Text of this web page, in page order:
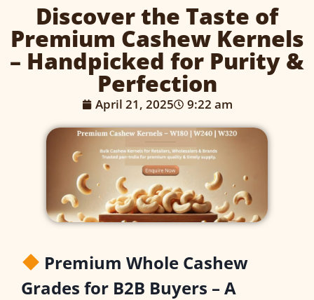
Discover the Taste of
Premium Cashew Kernels
– Handpicked for Purity &
Perfection
April 21, 2025 9:22 am
Premium Whole Cashew
Grades for B2B Buyers – A